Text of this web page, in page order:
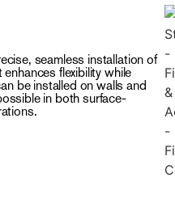
seamless installation of
flexibility while
be installed on walls and
in both surface-